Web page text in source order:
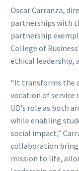
Oscar Carranza,
partnerships with
partnership
College of
ethical leadership,
“It transforms the
vocation of
UD’s role as both
while enabling
social impact,”
collaboration
mission to life,